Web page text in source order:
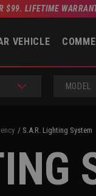
$99. LIFETIME
VEHICLE
MODEL
S.A.R. Lighting System